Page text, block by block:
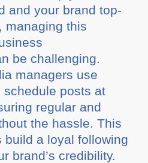
and your brand top-
managing this
be challenging.
managers use
posts at
regular and
the hassle. This
build a loyal following
brand’s credibility.